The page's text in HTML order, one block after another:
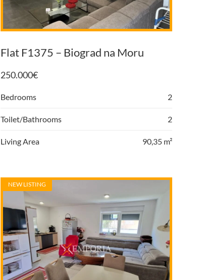
Flat F1375 – Biograd na Moru
250.000€
Bedrooms 2
Toilet/Bathrooms 2
Living Area 90,35 m²
NEW LISTING